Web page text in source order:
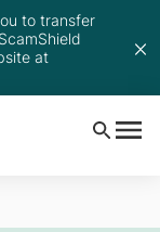
to transfer
at